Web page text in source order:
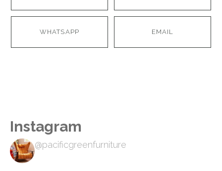
WHATSAPP EMAIL
Instagram
@pacificgreenfurniture